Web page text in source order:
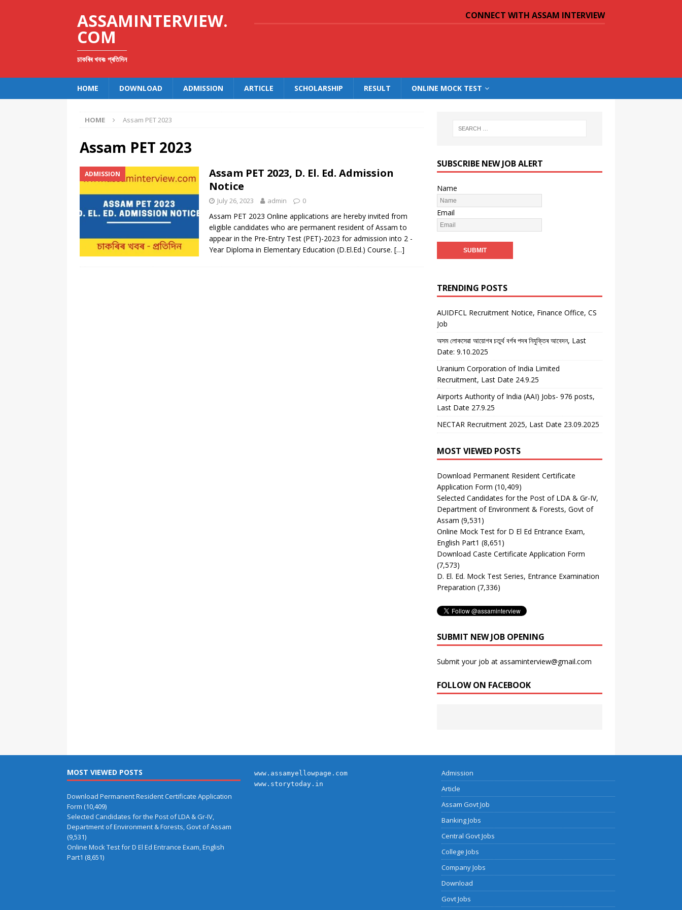
ASSAMINTERVIEW.
COM
চাকৰিৰ খবৰঃ প্ৰতিদিন
CONNECT WITH ASSAM INTERVIEW
HOME DOWNLOAD ADMISSION ARTICLE SCHOLARSHIP RESULT ONLINE MOCK TEST
HOME Assam PET 2023
Assam PET 2023
ADMISSION
Assam PET 2023, D. El. Ed. Admission
Notice
July 26, 2023 admin 0
Assam PET 2023 Online applications are hereby invited from
eligible candidates who are permanent resident of Assam to
appear in the Pre-Entry Test (PET)-2023 for admission into 2 -
Year Diploma in Elementary Education (D.El.Ed.) Course. […]
SUBSCRIBE NEW JOB ALERT
Name
Email
TRENDING POSTS
AUIDFCL Recruitment Notice, Finance Office, CS
Job
অসম লোকসেৱা আয়োগৰ চতুৰ্থ বৰ্গৰ পদৰ নিযুক্তিৰ আবেদন, Last
Date: 9.10.2025
Uranium Corporation of India Limited
Recruitment, Last Date 24.9.25
Airports Authority of India (AAI) Jobs- 976 posts,
Last Date 27.9.25
NECTAR Recruitment 2025, Last Date 23.09.2025
MOST VIEWED POSTS
Download Permanent Resident Certificate
Application Form (10,409)
Selected Candidates for the Post of LDA & Gr-IV,
Department of Environment & Forests, Govt of
Assam (9,531)
Online Mock Test for D El Ed Entrance Exam,
English Part1 (8,651)
Download Caste Certificate Application Form
(7,573)
D. El. Ed. Mock Test Series, Entrance Examination
Preparation (7,336)
SUBMIT NEW JOB OPENING
Submit your job at assaminterview@gmail.com
FOLLOW ON FACEBOOK
MOST VIEWED POSTS
Download Permanent Resident Certificate Application
Form (10,409)
Selected Candidates for the Post of LDA & Gr-IV,
Department of Environment & Forests, Govt of Assam
(9,531)
Online Mock Test for D El Ed Entrance Exam, English
Part1 (8,651)
www.assamyellowpage.com
www.storytoday.in
Admission
Article
Assam Govt Job
Banking Jobs
Central Govt Jobs
College Jobs
Company Jobs
Download
Govt Jobs